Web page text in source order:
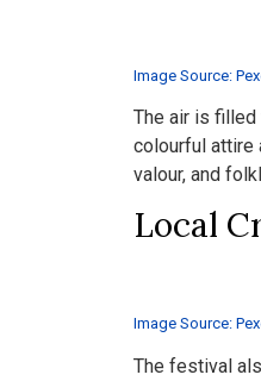
Image Source:
The air is
colourful attire
valour, and
Local
Image Source:
The festival